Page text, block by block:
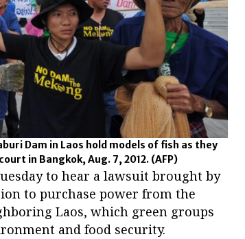
Dam in Laos hold models of fish as they
in Bangkok, Aug. 7, 2012. (AFP)
to hear a lawsuit brought by
to purchase power from the
Laos, which green groups
and food security.